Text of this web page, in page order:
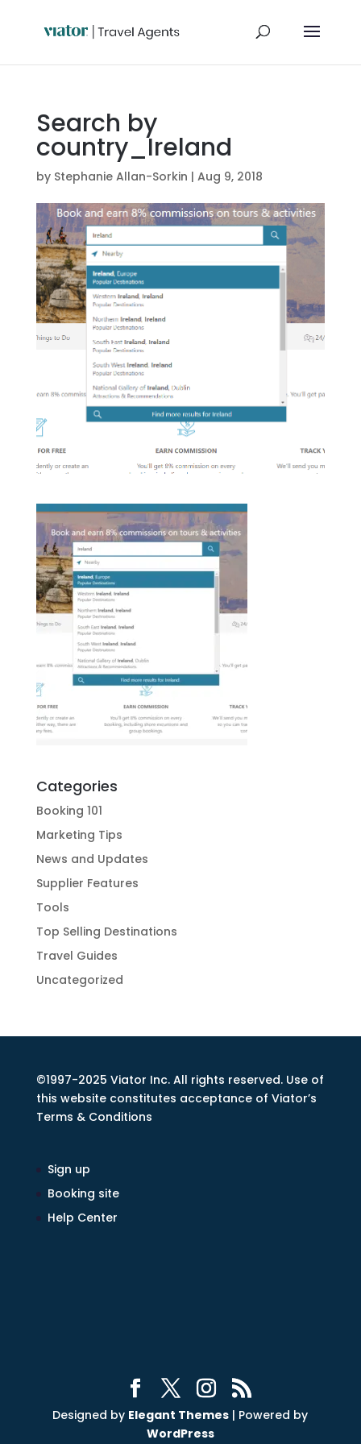
Search by
country_Ireland
by Stephanie Allan-Sorkin | Aug 9, 2018
Categories
Booking 101
Marketing Tips
News and Updates
Supplier Features
Tools
Top Selling Destinations
Travel Guides
Uncategorized
©1997-2025 Viator Inc. All rights reserved. Use of
this website constitutes acceptance of Viator’s
Terms & Conditions
Sign up
Booking site
Help Center
Designed by Elegant Themes | Powered by
WordPress